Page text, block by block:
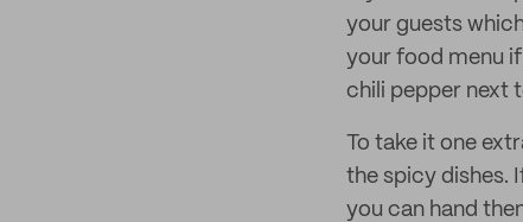
your guests
your food menu
chili pepper next
To take it one
the spicy dishes.
you can hand